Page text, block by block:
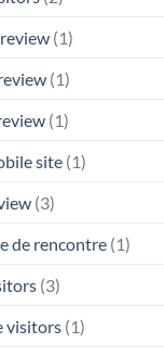
(1)
(1)
(1)
site (1)
(3)
de rencontre (1)
(3)
visitors (1)